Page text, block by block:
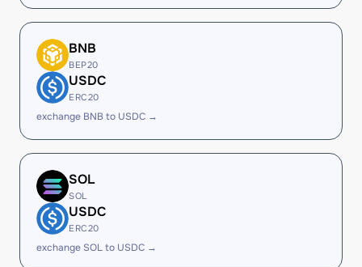
BNB
BEP20
USDC
ERC20
exchange BNB to USDC →
SOL
SOL
USDC
ERC20
exchange SOL to USDC →